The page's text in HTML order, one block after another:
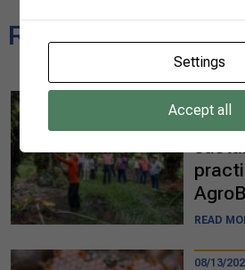
Related news
08/25/2025
READ
08/13/
Settings
Accept all